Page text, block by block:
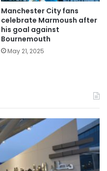
Manchester City fans
celebrate Marmoush after
his goal against
Bournemouth
May 21, 2025